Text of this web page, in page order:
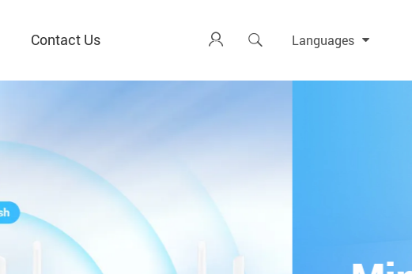
Contact Us   Languages